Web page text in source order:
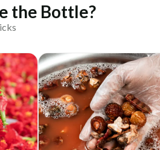
the Bottle?